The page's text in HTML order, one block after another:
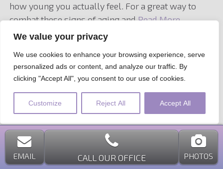
We value your privacy
We use cookies to enhance your browsing experience, serve
personalized ads or content, and analyze our traffic. By
clicking "Accept All", you consent to our use of cookies.
Customize Reject All Accept All
how young you actually feel. For a great way to
combat these signs of aging andRead More…
Filed under:Facelift,Rhytidectomy,Surgical Procedure
EMAIL CALL OUR OFFICE PHOTOS